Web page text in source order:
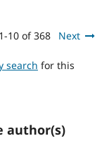
1-10 of 368 Next
search for this
author(s)